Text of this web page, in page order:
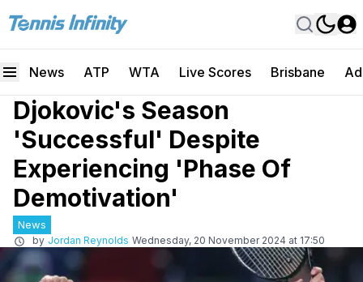
News ATP WTA Live Scores Brisbane
Djokovic's Season
'Successful' Despite
Experiencing 'Phase Of
Demotivation'
News
by Jordan Reynolds Wednesday, 20 November 2024 at 17:50